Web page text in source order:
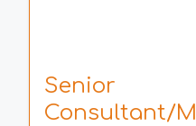
Senior
Consultant/